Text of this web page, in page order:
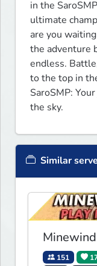
in the
ultimate
are you
the adventure
endless.
to the top in
SaroSMP:
the sky.
Similar
151